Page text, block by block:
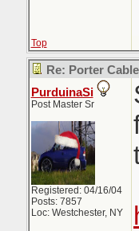
Top
Re: Porter
PurduinaSi
Post Master Sr
Registered: 04/16/04
Posts: 7857
Loc: Westchester, NY